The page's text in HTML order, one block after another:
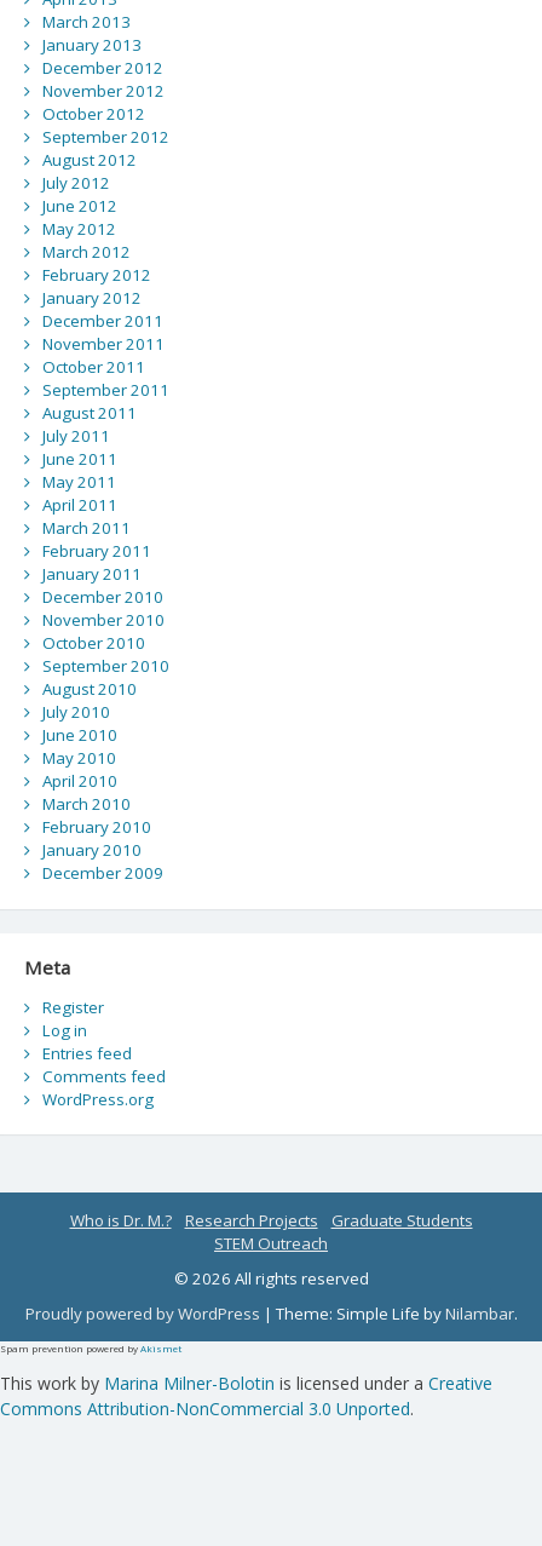
March 2013
January 2013
December 2012
November 2012
October 2012
September 2012
August 2012
July 2012
June 2012
May 2012
March 2012
February 2012
January 2012
December 2011
November 2011
October 2011
September 2011
August 2011
July 2011
June 2011
May 2011
April 2011
March 2011
February 2011
January 2011
December 2010
November 2010
October 2010
September 2010
August 2010
July 2010
June 2010
May 2010
April 2010
March 2010
February 2010
January 2010
December 2009
Meta
Register
Log in
Entries feed
Comments feed
WordPress.org
Who is Dr. M.? Research Projects
Graduate Students
STEM Outreach
© 2026 All rights reserved
Proudly powered by WordPress |Theme: Simple Life byNilambar.
Spam prevention powered byAkismet
This work by Marina Milner-Bolotin is licensed under a Creative
Commons Attribution-NonCommercial 3.0 Unported.